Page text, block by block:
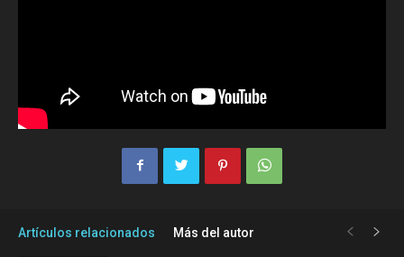
Artículos relacionados Más del autor